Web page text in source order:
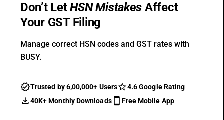
Don’t LetHSN Mistakes Affect
Your GST Filing
Manage correct HSN codes and GST rates with
BUSY.
Trusted by 6,00,000+ Users
4.6 Google Rating
40K+ Monthly Downloads
Free Mobile App